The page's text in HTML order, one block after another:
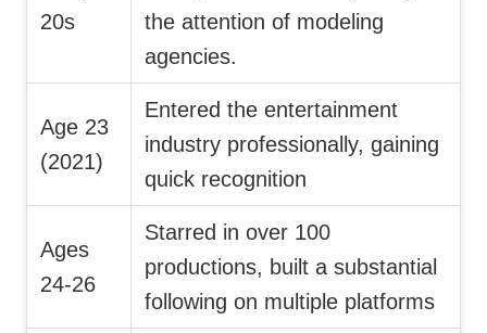
20s
the attention of modeling
agencies.
Age 23
(2021)
Entered the entertainment
industry professionally, gaining
quick recognition
Ages
24-26
Starred in over 100
productions, built a substantial
following on multiple platforms